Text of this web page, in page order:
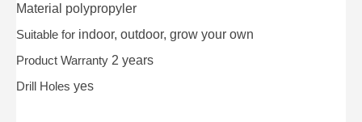
Material polypropyler
Suitable for indoor, outdoor, grow your own
Product Warranty 2 years
Drill Holes yes